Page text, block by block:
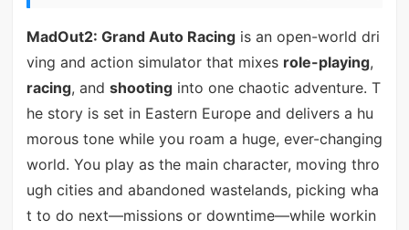
MadOut2: Grand Auto Racingis an open-world dri
ving and action simulator that mixes role-playing,
racing, and shootinginto one chaotic adventure. T
he story is set in Eastern Europe and delivers a hu
morous tone while you roam a huge, ever-changing
world. You play as the main character, moving thro
ugh cities and abandoned wastelands, picking wha
t to do next—missions or downtime—while workin